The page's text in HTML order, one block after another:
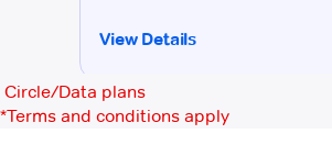
Circle/Data plans
*Terms and conditions apply